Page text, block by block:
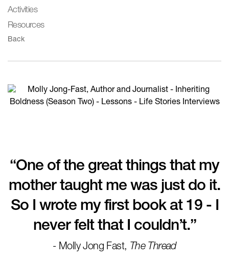
Activities
Resources
Back
“One of the great things that my
mother taught me was just do it.
So I wrote my first book at 19 - I
never felt that I couldn’t.”
- Molly Jong Fast, The Thread